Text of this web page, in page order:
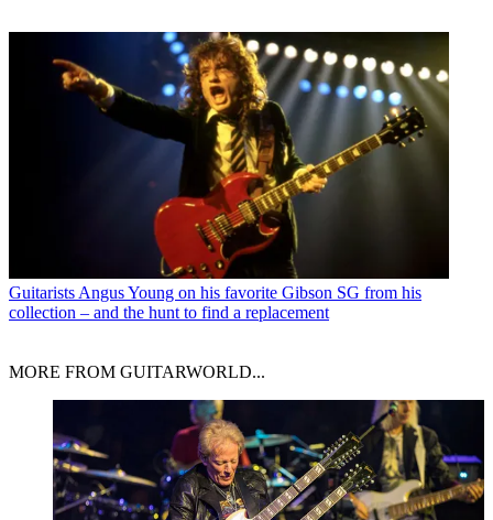
Guitarists Angus Young on his favorite Gibson SG from his
collection – and the hunt to find a replacement
MORE FROM GUITARWORLD...